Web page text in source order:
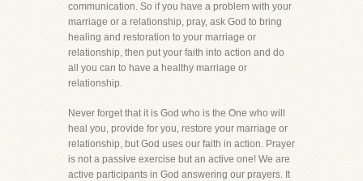
communication. So if you have a problem with your
marriage or a relationship, pray, ask God to bring
healing and restoration to your marriage or
relationship, then put your faith into action and do
all you can to have a healthy marriage or
relationship.
Never forget that it is God who is the One who will
heal you, provide for you, restore your marriage or
relationship, but God uses our faith in action. Prayer
is not a passive exercise but an active one! We are
active participants in God answering our prayers. It